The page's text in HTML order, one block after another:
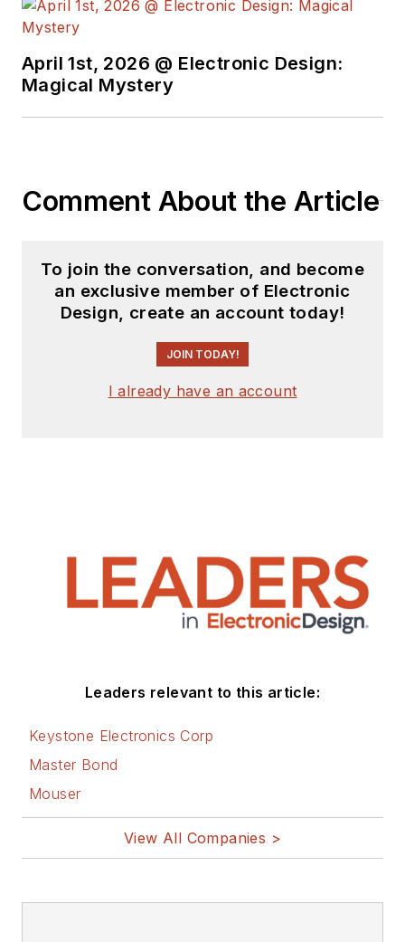
April 1st, 2026 @ Electronic Design:
Magical Mystery
Comment About the Article
To join the conversation, and become
an exclusive member of Electronic
Design, create an account today!
JOIN TODAY!
I already have an account
Leaders relevant to this article:
Keystone Electronics Corp
Master Bond
Mouser
View All Companies >